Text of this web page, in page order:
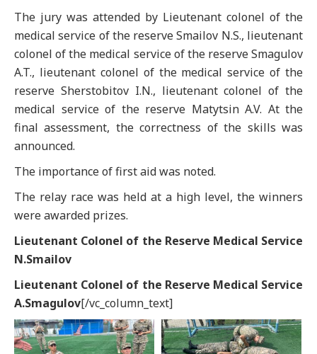
The jury was attended by Lieutenant colonel of the
medical service of the reserve Smailov N.S., lieutenant
colonel of the medical service of the reserve Smagulov
A.T., lieutenant colonel of the medical service of the
reserve Sherstobitov I.N., lieutenant colonel of the
medical service of the reserve Matytsin A.V. At the
final assessment, the correctness of the skills was
announced.
The importance of first aid was noted.
The relay race was held at a high level, the winners
were awarded prizes.
Lieutenant Colonel of the Reserve Medical Service
N.Smailov
Lieutenant Colonel of the Reserve Medical Service
A.Smagulov[/vc_column_text]